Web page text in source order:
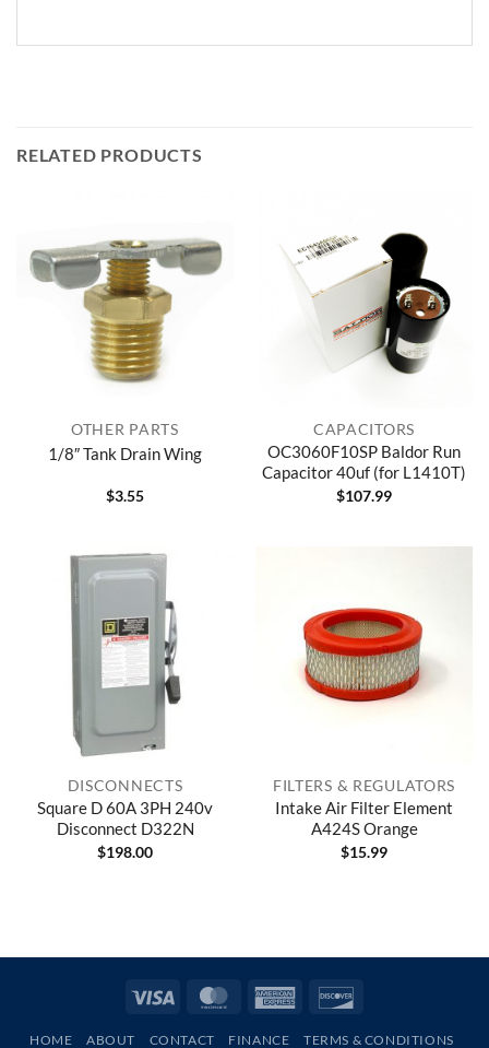
RELATED PRODUCTS
OTHER PARTS
1/8″ Tank Drain Wing
$3.55
CAPACITORS
OC3060F10SP Baldor Run
Capacitor 40uf (for L1410T)
$107.99
DISCONNECTS
Square D 60A 3PH 240v
Disconnect D322N
$198.00
FILTERS & REGULATORS
Intake Air Filter Element
A424S Orange
$15.99
Visa MasterCardAmerican
HOME ABOUT CONTACT FINANCE
TERMS & CONDITIONS